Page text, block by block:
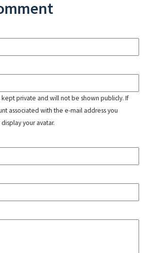
private and will not be shown publicly. If
associated with the e-mail address you
your avatar.